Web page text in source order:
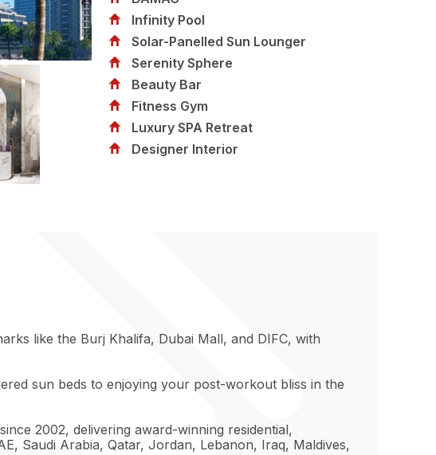
Infinity Pool
Solar-Panelled Sun Lounger
Serenity Sphere
Beauty Bar
Fitness Gym
Luxury SPA Retreat
Designer Interior
like the Burj Khalifa, Dubai Mall, and DIFC, with
sun beds to enjoying your post-workout bliss in the
2002, delivering award-winning residential,
Saudi Arabia, Qatar, Jordan, Lebanon, Iraq, Maldives,